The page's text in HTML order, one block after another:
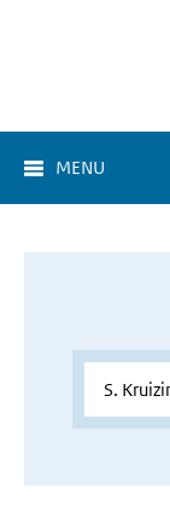
MENU